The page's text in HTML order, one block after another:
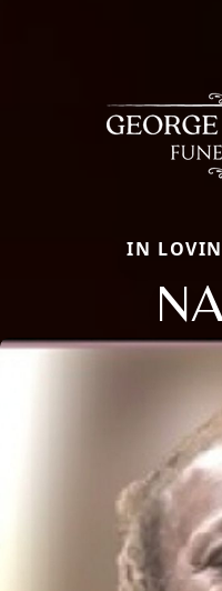
IN